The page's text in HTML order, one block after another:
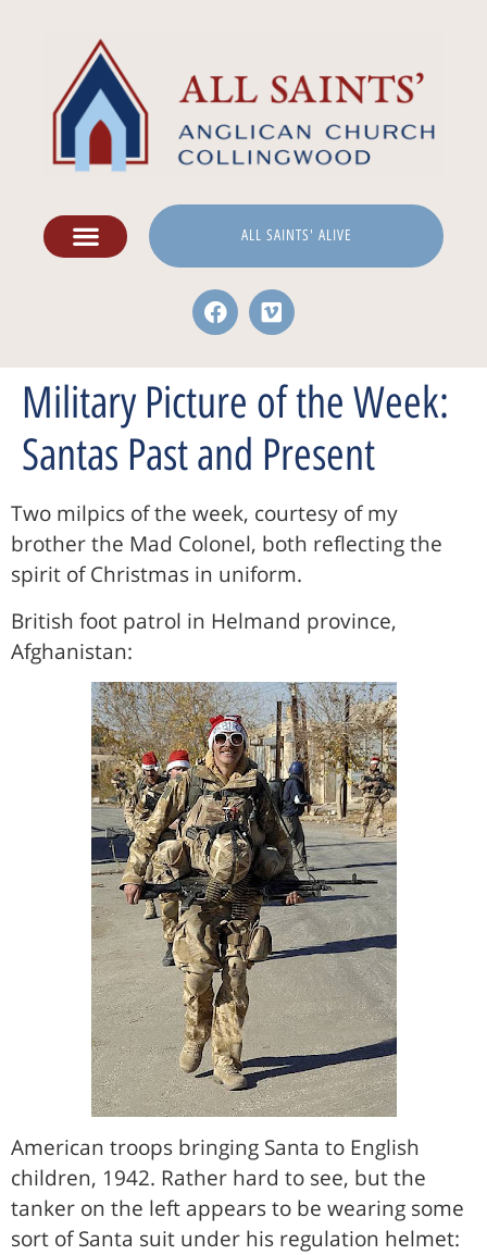
ALL SAINTS' ALIVE
Military Picture of the Week:
Santas Past and Present
Two milpics of the week, courtesy of my
brother the Mad Colonel, both reflecting the
spirit of Christmas in uniform.
British foot patrol in Helmand province,
Afghanistan:
American troops bringing Santa to English
children, 1942. Rather hard to see, but the
tanker on the left appears to be wearing some
sort of Santa suit under his regulation helmet: